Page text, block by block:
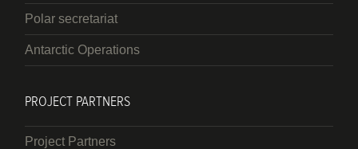
Polar secretariat
Antarctic Operations
PROJECT PARTNERS
Project Partners